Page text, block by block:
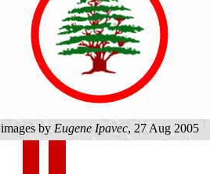
images by Eugene Ipavec, 27 Aug 2005